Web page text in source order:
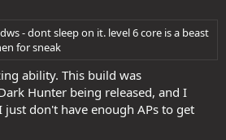
defensiveness strategy
pure defenses such as HPs, Dodge
in Tactical DCs, so an enemy can
from becoming a soul stone) and
- dont sleep on it. level 6 core is a beast
for sneak
ability. This build was
Hunter being released, and I
don't have enough APs to get